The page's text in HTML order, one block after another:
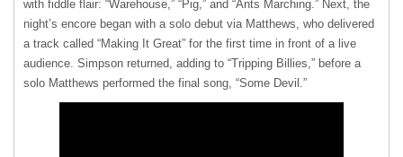
with fiddle flair: “Warehouse,” “Pig,” and “Ants Marching.” Next, the
night’s encore began with a solo debut via Matthews, who delivered
a track called “Making It Great” for the first time in front of a live
audience. Simpson returned, adding to “Tripping Billies,” before a
solo Matthews performed the final song, “Some Devil.”